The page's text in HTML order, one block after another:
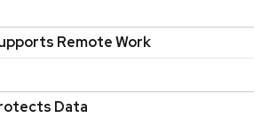
Remote Work
Data